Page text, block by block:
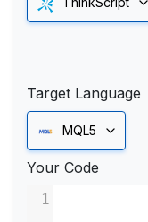
Target Language
MQL5
Your Code
1